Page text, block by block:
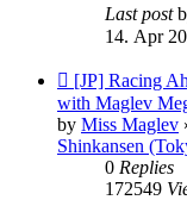
Last post
14. Apr
New
post
[JP] Racing
with Maglev
by Miss Maglev
Shinkansen
0 Replies
172549